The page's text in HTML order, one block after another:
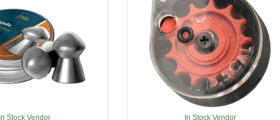
In Stock Vendor In Stock Vendor